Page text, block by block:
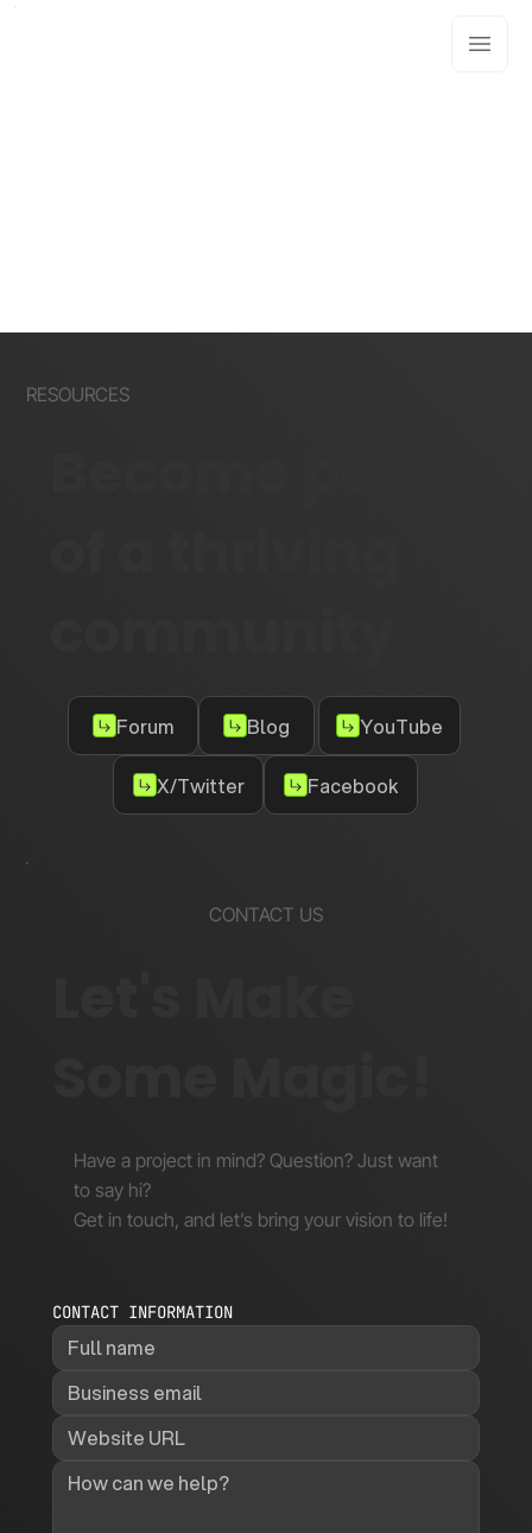
RESOURCES
Forum Blog YouTube
X/Twitter Facebook
CONTACT US
Have a project in mind? Question? Just want
to say hi?
Get in touch, and let’s bring your vision to life!
CONTACT INFORMATION